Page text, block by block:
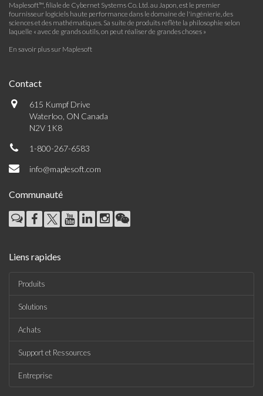
Maplesoft™, filiale de Cybernet Systems Co. Ltd. au Japon, est le premier
fournisseur logiciels haute performance dans le domaine de l'ingénierie, des
sciences et des mathématiques. Sa suite de produits reflète la philosophie selon
laquelle « avec de grands outils, on peut réaliser de grandes choses »
En savoir plus sur Maplesoft
Contact
615 Kumpf Drive
Waterloo, ON Canada
N2V 1K8
1-800-267-6583
info@maplesoft.com
Communauté
Liens rapides
Produits
Solutions
Achats
Support et Ressources
Entreprise